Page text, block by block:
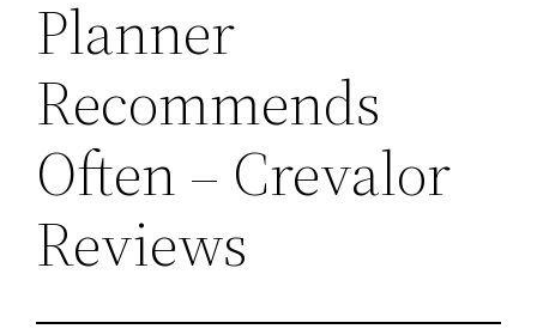
Planner
Recommends
Often – Crevalor
Reviews